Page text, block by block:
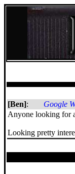
[Ben]:
Google
Anyone looking for
Looking pretty